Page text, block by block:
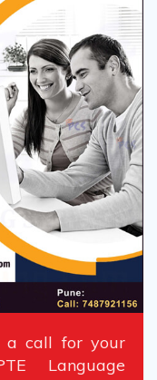
a call for your
Language